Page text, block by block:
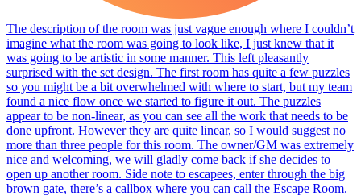
The description of the room was just vague enough where I couldn’t
imagine what the room was going to look like, I just knew that it
was going to be artistic in some manner. This left pleasantly
surprised with the set design. The first room has quite a few puzzles
so you might be a bit overwhelmed with where to start, but my team
found a nice flow once we started to figure it out. The puzzles
appear to be non-linear, as you can see all the work that needs to be
done upfront. However they are quite linear, so I would suggest no
more than three people for this room. The owner/GM was extremely
nice and welcoming, we will gladly come back if she decides to
open up another room. Side note to escapees, enter through the big
brown gate, there’s a callbox where you can call the Escape Room.